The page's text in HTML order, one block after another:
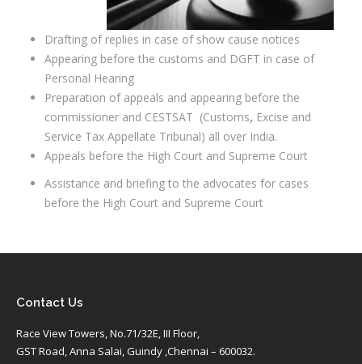
Drafting of replies in case of show cause notices
Appearing before the customs and DGFT in case of
Personal Hearing
Preparation of appeals and appearing before the
commissioner and CESTSAT (Customs, Excise and
Service Tax Appellate Tribunal) all over India.
Appeals before the High Court and Supreme Court
Assistance and briefing to the advocates for cases
before the High Court and Supreme Court
Contact Us
Race View Towers, No.71/32E, III Floor,
GST Road, Anna Salai, Guindy ,Chennai – 600032.